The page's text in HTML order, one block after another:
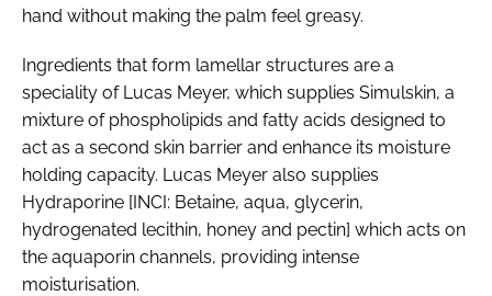
hand without making the palm feel greasy.
Ingredients that form lamellar structures are a
speciality of Lucas Meyer, which supplies Simulskin, a
mixture of phospholipids and fatty acids designed to
act as a second skin barrier and enhance its moisture
holding capacity. Lucas Meyer also supplies
Hydraporine [INCI: Betaine, aqua, glycerin,
hydrogenated lecithin, honey and pectin] which acts on
the aquaporin channels, providing intense
moisturisation.